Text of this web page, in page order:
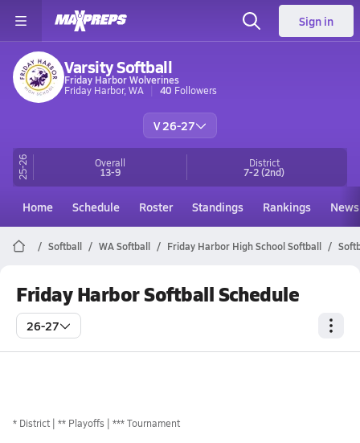
Sign in
Varsity Softball
Friday Harbor Wolverines
Friday Harbor, WA
40 Followers
V 26-27
25-26 Overall
13-9
District
7-2(2nd)
Home Schedule Roster Standings Rankings News
Softball WA Softball Friday Harbor High School Softball
Friday Harbor Softball Schedule
26-27
* District ** Playoffs *** Tournament